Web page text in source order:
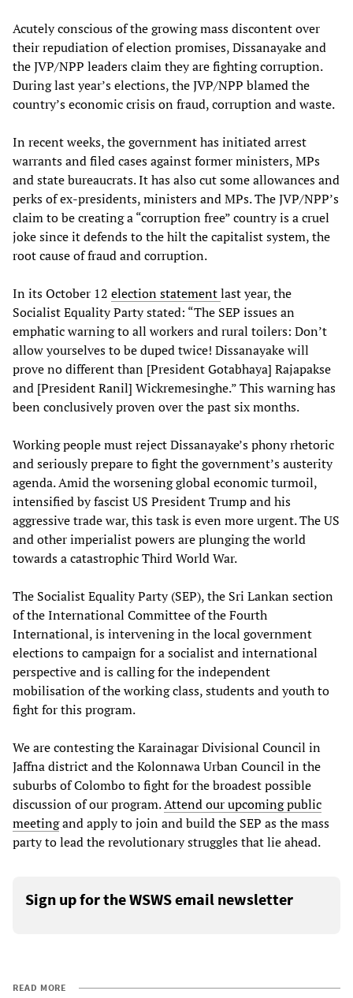
Acutely conscious of the growing mass discontent over
their repudiation of election promises, Dissanayake and
the JVP/NPP leaders claim they are fighting corruption.
During last year’s elections, the JVP/NPP blamed the
country’s economic crisis on fraud, corruption and waste.
In recent weeks, the government has initiated arrest
warrants and filed cases against former ministers, MPs
and state bureaucrats. It has also cut some allowances and
perks of ex-presidents, ministers and MPs. The JVP/NPP’s
claim to be creating a “corruption free” country is a cruel
joke since it defends to the hilt the capitalist system, the
root cause of fraud and corruption.
In its October 12 election statementlast year, the
Socialist Equality Party stated: “The SEP issues an
emphatic warning to all workers and rural toilers: Don’t
allow yourselves to be duped twice! Dissanayake will
prove no different than [President Gotabhaya] Rajapakse
and [President Ranil] Wickremesinghe.” This warning has
been conclusively proven over the past six months.
Working people must reject Dissanayake’s phony rhetoric
and seriously prepare to fight the government’s austerity
agenda. Amid the worsening global economic turmoil,
intensified by fascist US President Trump and his
aggressive trade war, this task is even more urgent. The US
and other imperialist powers are plunging the world
towards a catastrophic Third World War.
The Socialist Equality Party (SEP), the Sri Lankan section
of the International Committee of the Fourth
International, is intervening in the local government
elections to campaign for a socialist and international
perspective and is calling for the independent
mobilisation of the working class, students and youth to
fight for this program.
We are contesting the Karainagar Divisional Council in
Jaffna district and the Kolonnawa Urban Council in the
suburbs of Colombo to fight for the broadest possible
discussion of our program.Attend our upcoming public
meetingand apply to join and build the SEP as the mass
party to lead the revolutionary struggles that lie ahead.
Sign up for the WSWS email newsletter
READ MORE